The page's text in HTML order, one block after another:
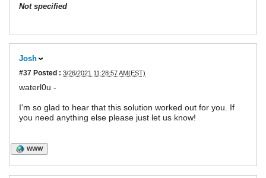
Not specified
Josh
#37 Posted : 3/26/2021 11:28:57 AM(EST)
waterl0u -
I'm so glad to hear that this solution worked out for you. If
you need anything else please just let us know!
WWW